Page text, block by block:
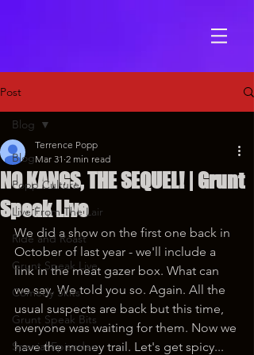
Post
Blog
Popp Culture
Live From The Lair
Ride and Roast
Grunt Speak Live
Comedy Skits
Grunt Speak Bits
Special Episodes
Blog
NO KANGS, THE SEQUEL! | Grunt
Speak Live
Terrence Popp
Mar 31 2 min read
We did a show on the first one back in
October of last year - we'll include a
link in the meat gazer box. What can
we say. We told you so. Again. All the
usual suspects are back but this time,
everyone was waiting for them. Now we
have the money trail. Let's get spicy...